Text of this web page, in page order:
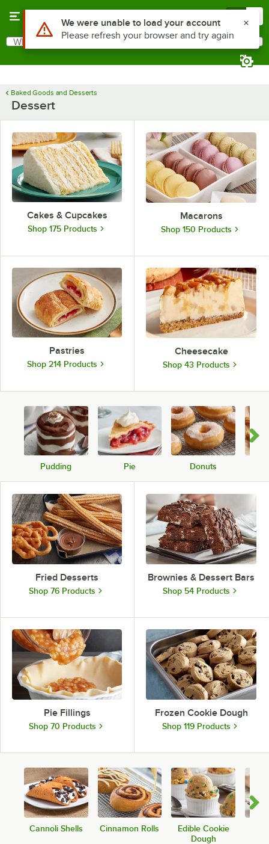
Search
What are you looking for?
Baked Goods and Desserts
Dessert
Cakes & Cupcakes
Shop 175 Products
Macarons
Shop 150 Products
Pastries
Shop 214 Products
Cheesecake
Shop 43 Products
Pudding Pie Donuts
Fried Desserts
Shop 76 Products
Brownies & Dessert Bars
Shop 54 Products
Pie Fillings
Shop 70 Products
Frozen Cookie Dough
Shop 119 Products
Cannoli Shells Cinnamon Rolls
Edible Cookie
Dough
Use Alt or Option plus Z to reach the notifications list
We were unable to load your account
Please refresh your browser and try again